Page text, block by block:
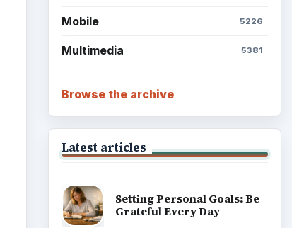
Mobile 5226
Multimedia 5381
Browse the archive
Latest articles
Setting Personal Goals: Be
Grateful Every Day